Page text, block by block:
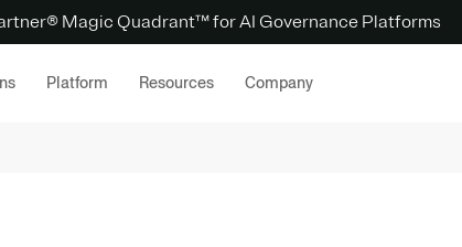
Magic Quadrant™ for AI Governance Platforms
Platform Resources Company